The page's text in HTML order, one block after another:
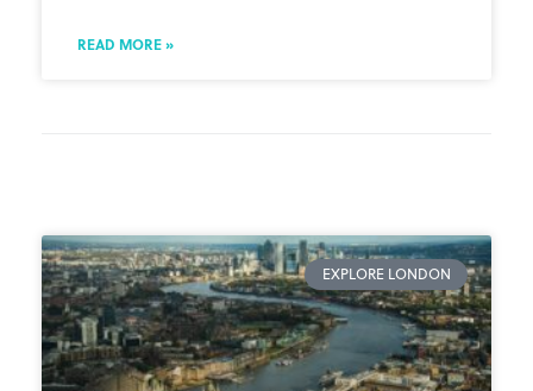
READ MORE »
EXPLORE LONDON